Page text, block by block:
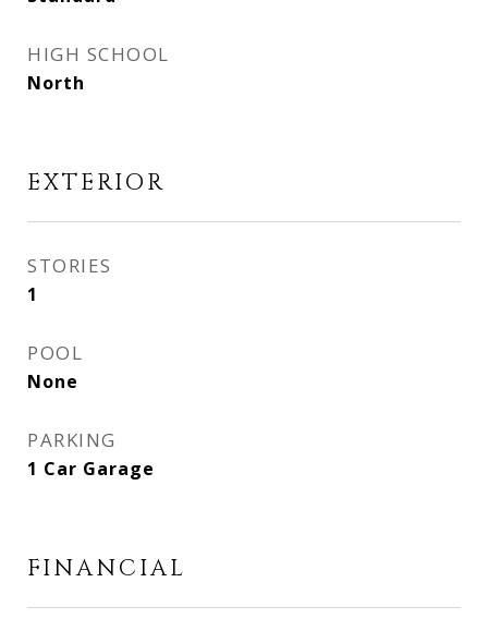
HIGH SCHOOL
North
EXTERIOR
STORIES
1
POOL
None
PARKING
1 Car Garage
FINANCIAL